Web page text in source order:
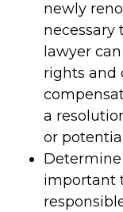
newly
necessary
lawyer
rights and
a
or
Determine
important